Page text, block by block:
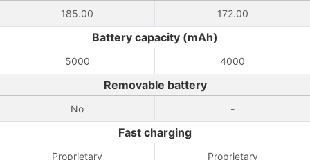
185.00 172.00
Battery capacity (mAh)
5000 4000
Removable battery
No -
Fast charging
Proprietary Proprietary